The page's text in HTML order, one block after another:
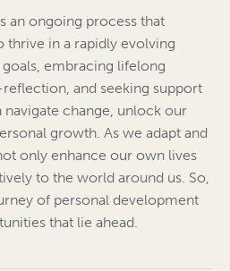
an ongoing process that
thrive in a rapidly evolving
embracing lifelong
and seeking support
change, unlock our
growth. As we adapt and
only enhance our own lives
to the world around us. So,
of personal development
that lie ahead.